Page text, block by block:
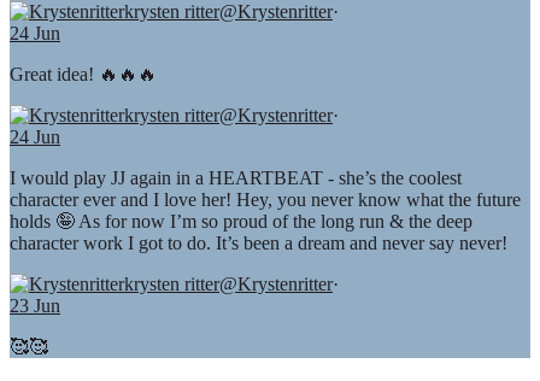
krysten ritter@Krystenritter·
24 Jun
Great idea! 🔥🔥🔥
krysten ritter@Krystenritter·
24 Jun
I would play JJ again in a HEARTBEAT - she’s the coolest
character ever and I love her! Hey, you never know what the future
holds 🤪 As for now I’m so proud of the long run & the deep
character work I got to do. It’s been a dream and never say never!
krysten ritter@Krystenritter·
23 Jun
🥰🥰